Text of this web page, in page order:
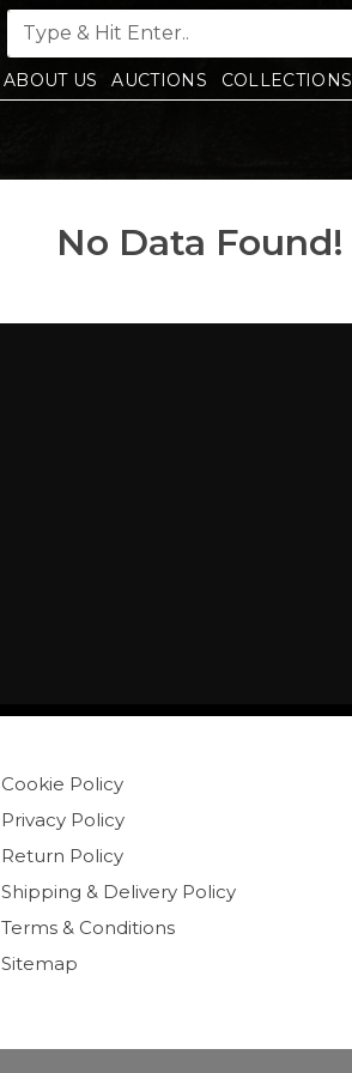
ABOUT US AUCTIONS COLLECTIONS
No Data Found!
Cookie Policy
Privacy Policy
Return Policy
Shipping & Delivery Policy
Terms & Conditions
Sitemap